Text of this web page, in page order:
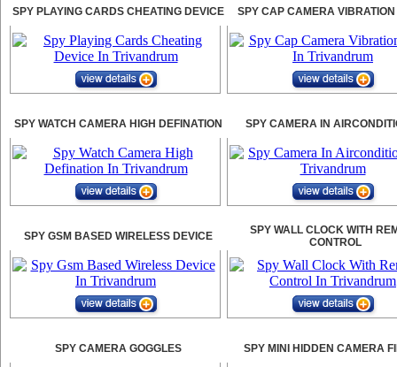
SPY PLAYING CARDS CHEATING DEVICE SPY CAP CAMERA
SPY WATCH CAMERA HIGH DEFINATION SPY CAMERA IN
SPY GSM BASED WIRELESS DEVICE
SPY WALL CLOCK WITH
CONTROL
SPY CAMERA GOGGLES SPY MINI HIDDEN CAMERA